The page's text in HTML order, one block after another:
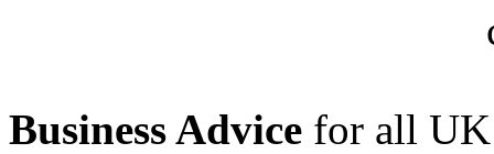
Business Advice for all UK